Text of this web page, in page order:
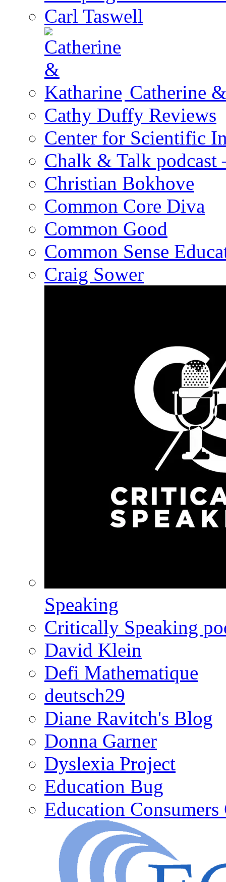
Carl Taswell
Catherine
Cathy Duffy Reviews
Center for Scientific
Chalk & Talk podcast
Christian Bokhove
Common Core Diva
Common Good
Common Sense
Craig Sower
Speaking
Critically Speaking
David Klein
Defi Mathematique
deutsch29
Diane Ravitch's Blog
Donna Garner
Dyslexia Project
Education Bug
Education